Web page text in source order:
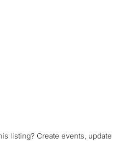
listing? Create events, update